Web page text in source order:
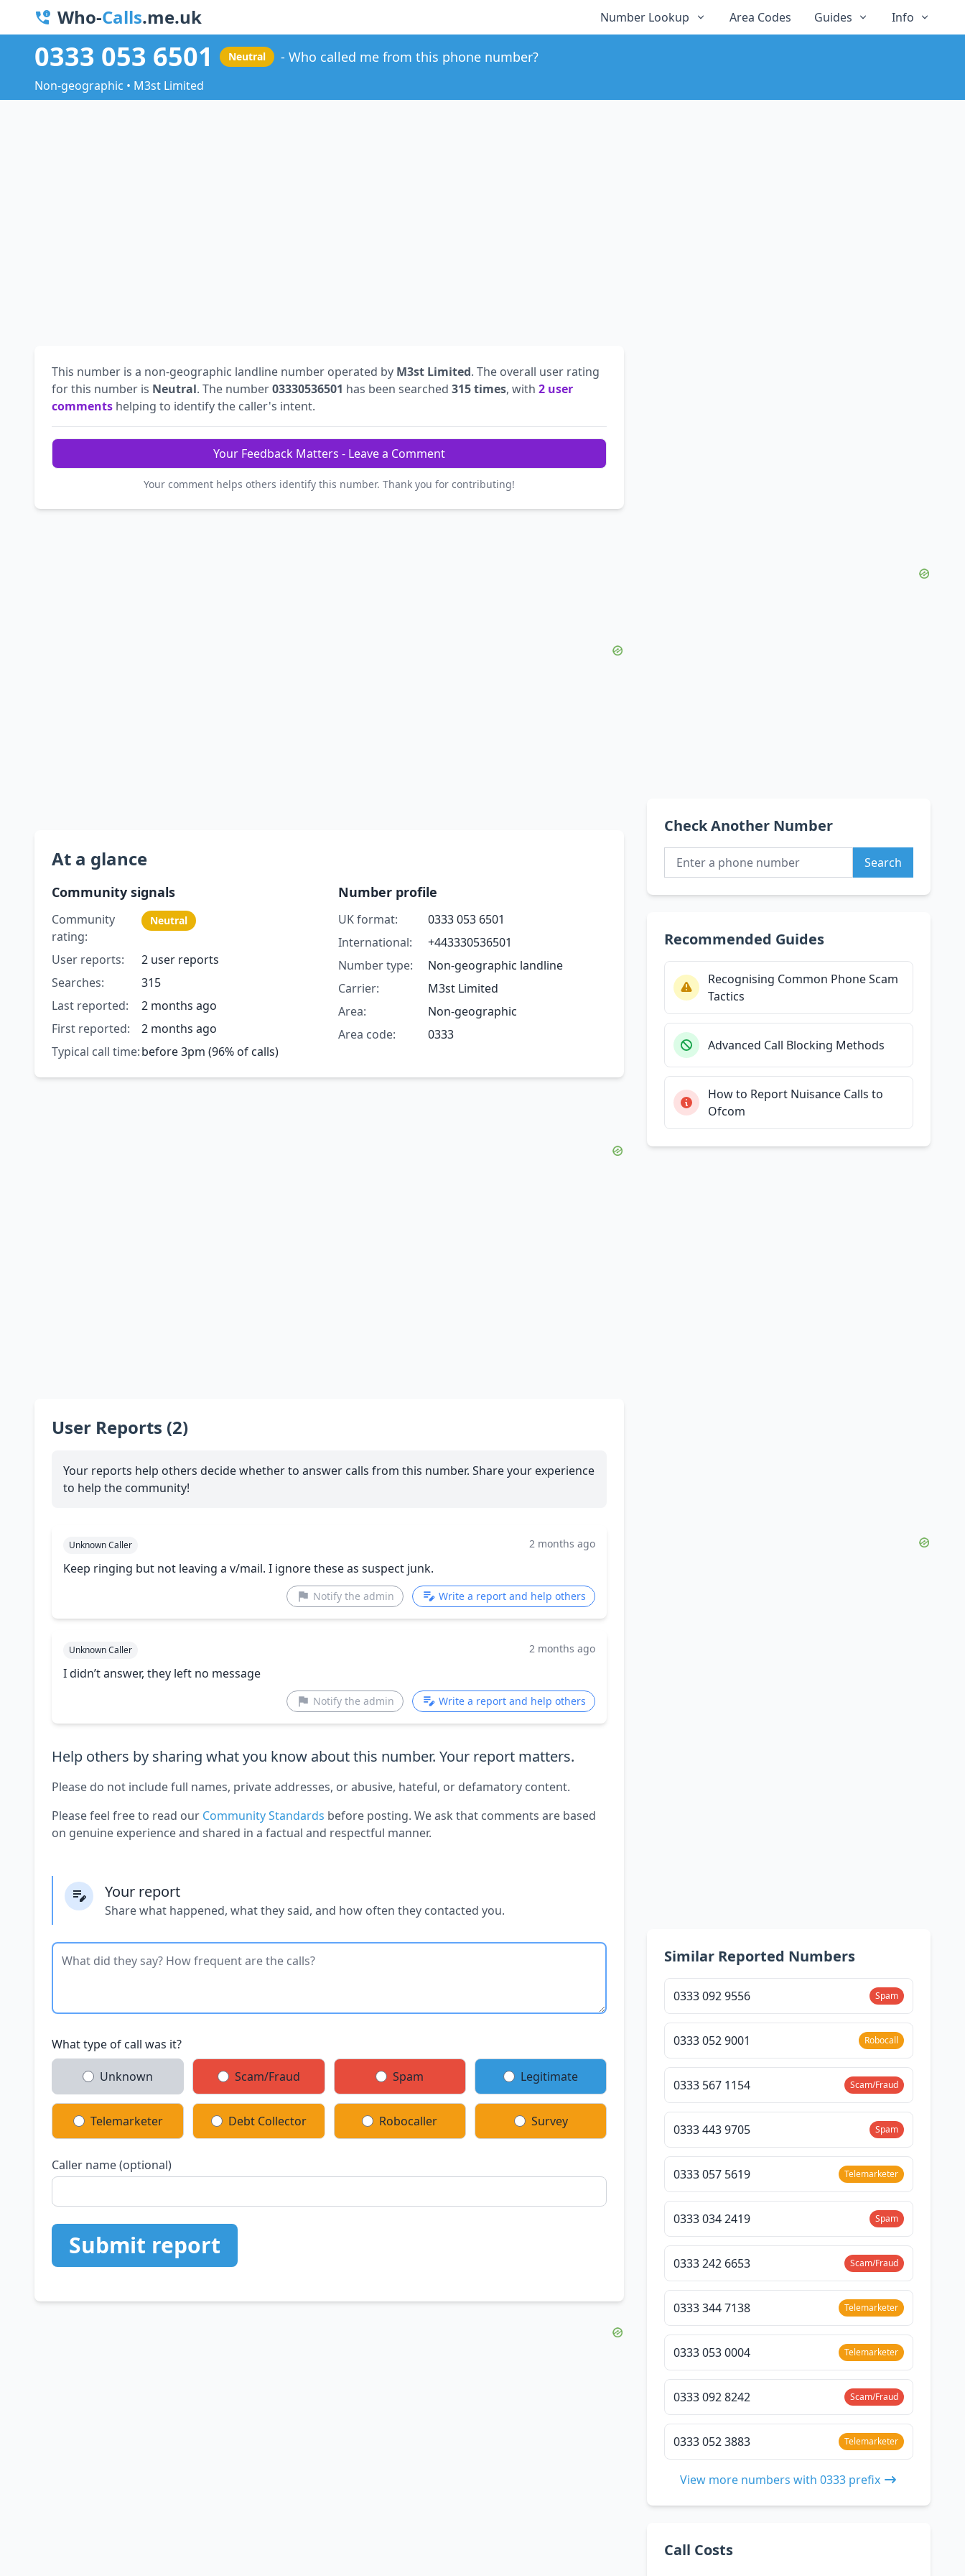
Who-Calls.me.uk Number Lookup Area Codes Guides Info
0333 053 6501 Neutral Who called me from this phone number?
Non-geographic • M3st Limited
This number is a non-geographic landline number operated by M3st Limited. The overall user rating
for this number is Neutral. The number03330536501 has been searched 315 times, with 2 user
comments helping to identify the caller's intent.
Your Feedback Matters - Leave a Comment
Your comment helps others identify this number. Thank you for contributing!
At a glance
Community signals
Community
rating:
Neutral
User reports:
2 user reports
Searches:
315
Last reported:
2 months ago
First reported:
2 months ago
Typical call time:before 3pm (96% of calls)
Number profile
UK format:
0333 053 6501
International:
+443330536501
Number type:
Non-geographic landline
Carrier:
M3st Limited
Area:
Non-geographic
Area code:
0333
User Reports (2)
Your reports help others decide whether to answer calls from this number. Share your experience
to help the community!
Unknown Caller 2 months ago
Keep ringing but not leaving a v/mail. I ignore these as suspect junk.
Notify the admin Write a report and help others
Unknown Caller 2 months ago
I didn’t answer, they left no message
Notify the admin Write a report and help others
Help others by sharing what you know about this number. Your report matters.
Please do not include full names, private addresses, or abusive, hateful, or defamatory content.
Please feel free to read our Community Standards before posting. We ask that comments are based
on genuine experience and shared in a factual and respectful manner.
Your report
Share what happened, what they said, and how often they contacted you.
What type of call was it?
Unknown Scam/Fraud Spam Legitimate
Telemarketer Debt Collector Robocaller Survey
Caller name (optional)
Submit report
Check Another Number
Search
Recommended Guides
Recognising Common Phone Scam
Tactics
Advanced Call Blocking Methods
How to Report Nuisance Calls to
Ofcom
Similar Reported Numbers
0333 092 9556 Spam
0333 052 9001 Robocall
0333 567 1154 Scam/Fraud
0333 443 9705 Spam
0333 057 5619 Telemarketer
0333 034 2419 Spam
0333 242 6653 Scam/Fraud
0333 344 7138 Telemarketer
0333 053 0004 Telemarketer
0333 092 8242 Scam/Fraud
0333 052 3883 Telemarketer
View more numbers with 0333 prefix
Call Costs